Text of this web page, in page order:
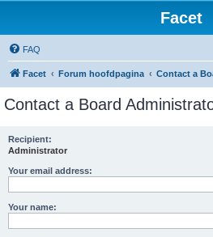
Facet
FAQ
Facet Forum hoofdpagina Contact a
Contact a Board
Recipient:
Administrator
Your email address:
Your name: